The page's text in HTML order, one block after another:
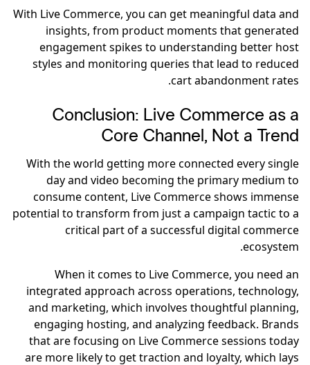
With Live Commerce, you can get meaningful data and
insights, from product moments that generated
engagement spikes to understanding better host
styles and monitoring queries that lead to reduced
cart abandonment rates.
Conclusion: Live Commerce as a
Core Channel, Not a Trend
With the world getting more connected every single
day and video becoming the primary medium to
consume content, Live Commerce shows immense
potential to transform from just a campaign tactic to a
critical part of a successful digital commerce
ecosystem.
When it comes to Live Commerce, you need an
integrated approach across operations, technology,
and marketing, which involves thoughtful planning,
engaging hosting, and analyzing feedback. Brands
that are focusing on Live Commerce sessions today
are more likely to get traction and loyalty, which lays